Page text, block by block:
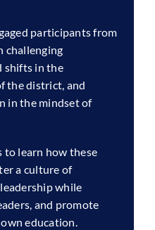
participants from
challenging
shifts in the
the district, and
in the mindset of
to learn how these
a culture of
while
and promote
education.